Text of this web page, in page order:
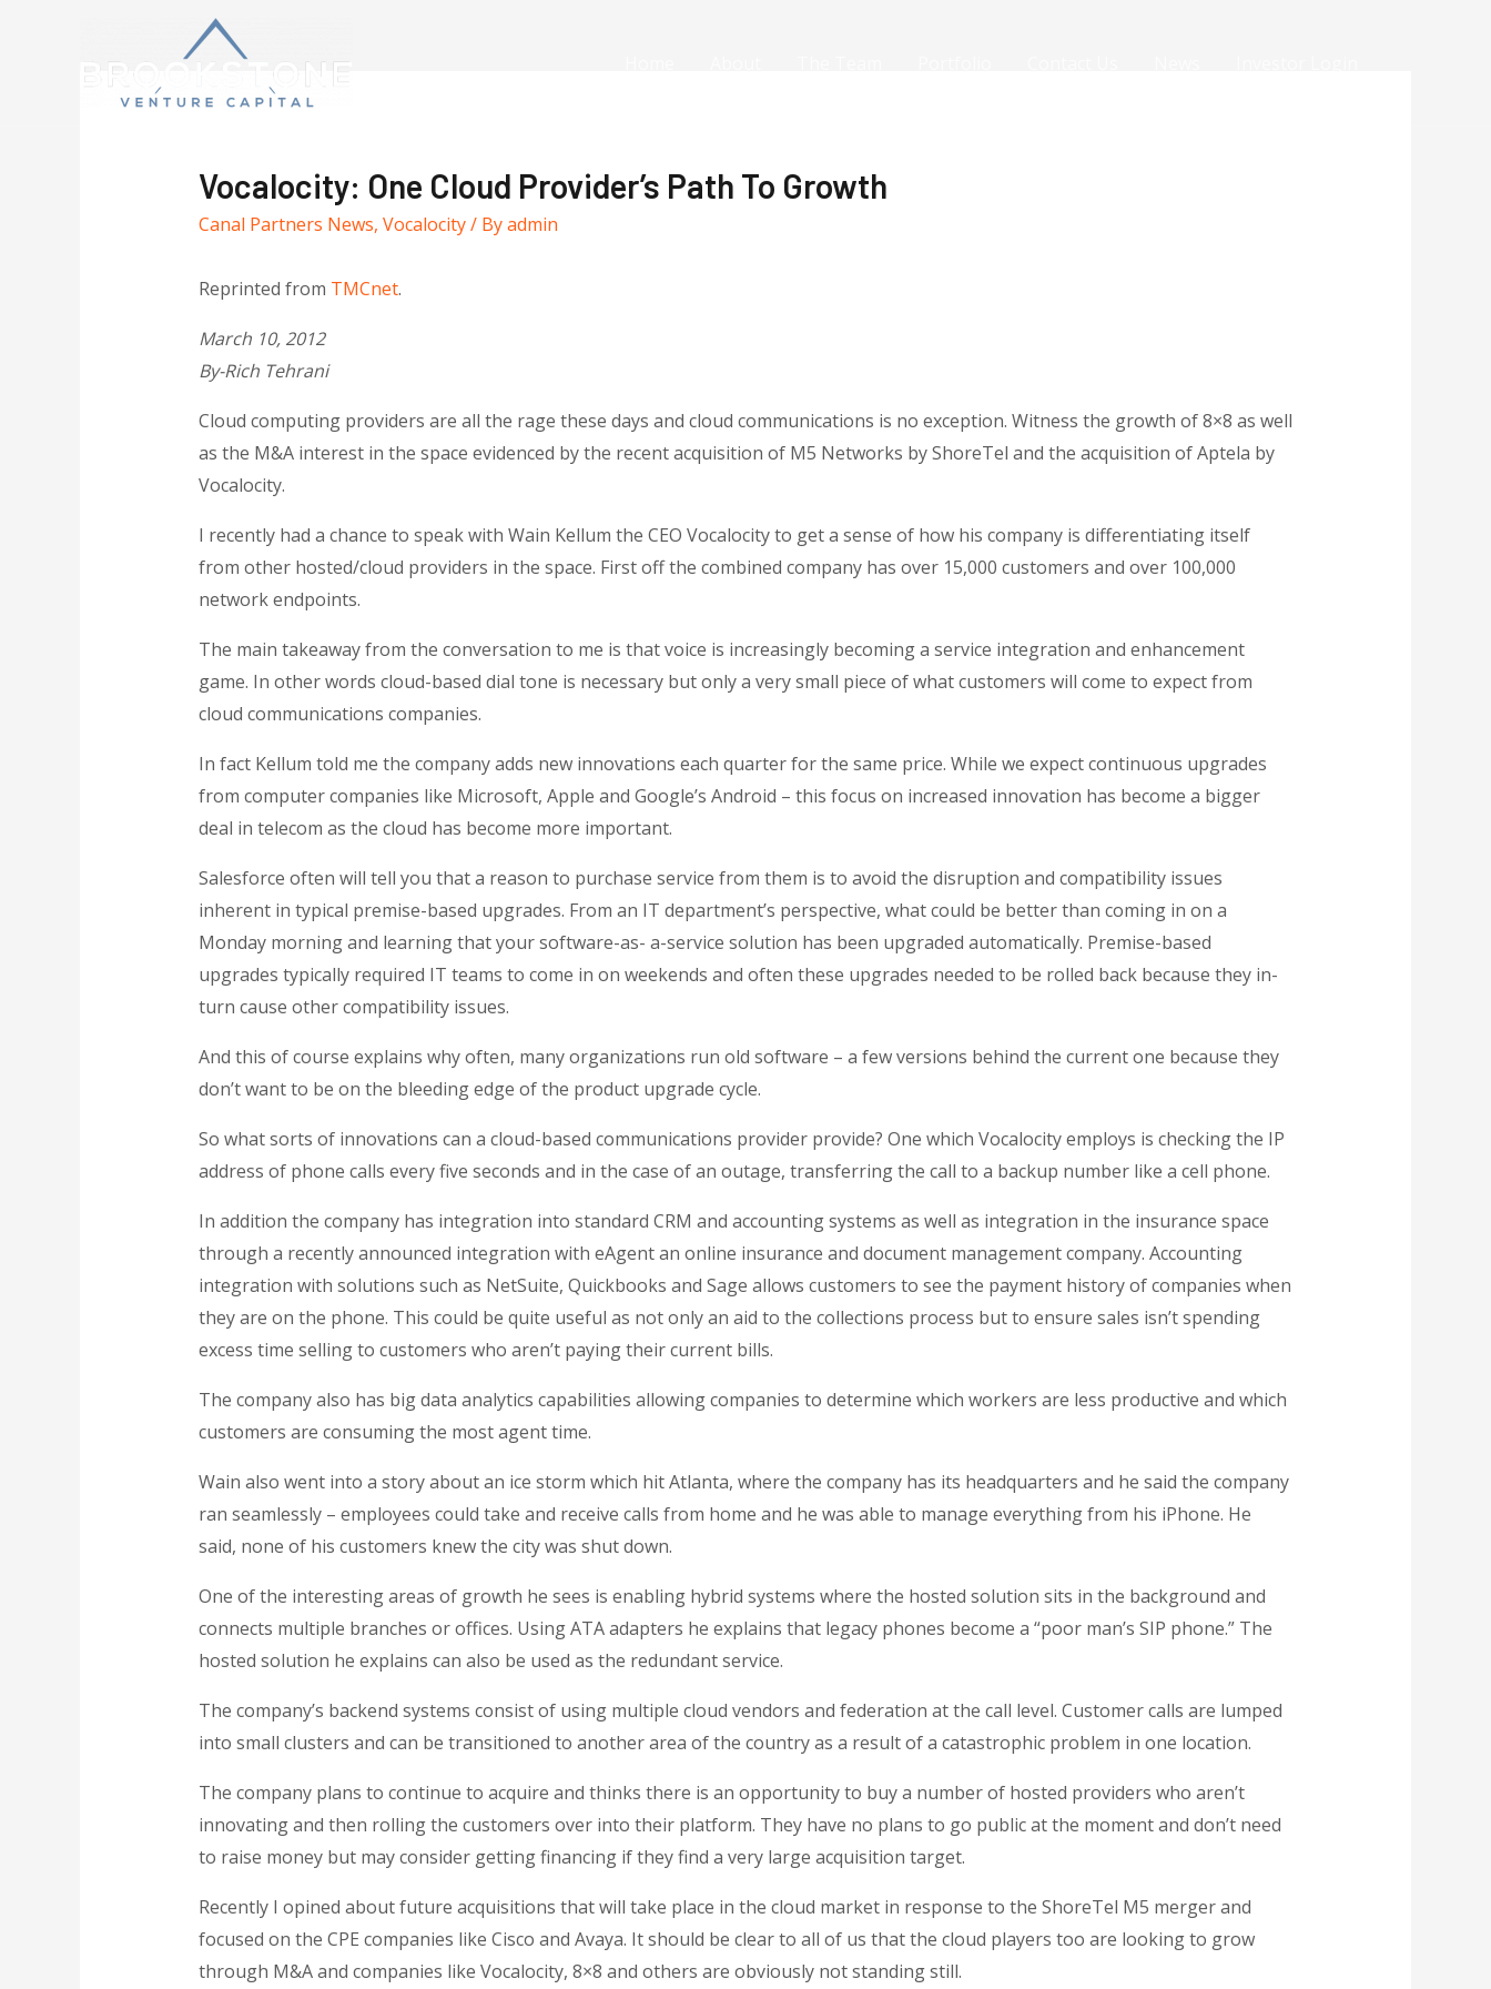
Vocalocity: One Cloud Provider’s Path To Growth
Canal Partners News, Vocalocity/ Byadmin
Reprinted from TMCnet.
March 10, 2012
By-Rich Tehrani
Cloud computing providers are all the rage these days and cloud communications is no exception. Witness the growth of 8×8 as well
as the M&A interest in the space evidenced by the recent acquisition of M5 Networks by ShoreTel and the acquisition of Aptela by
Vocalocity.
I recently had a chance to speak with Wain Kellum the CEO Vocalocity to get a sense of how his company is differentiating itself
from other hosted/cloud providers in the space. First off the combined company has over 15,000 customers and over 100,000
network endpoints.
The main takeaway from the conversation to me is that voice is increasingly becoming a service integration and enhancement
game. In other words cloud-based dial tone is necessary but only a very small piece of what customers will come to expect from
cloud communications companies.
In fact Kellum told me the company adds new innovations each quarter for the same price. While we expect continuous upgrades
from computer companies like Microsoft, Apple and Google’s Android – this focus on increased innovation has become a bigger
deal in telecom as the cloud has become more important.
Salesforce often will tell you that a reason to purchase service from them is to avoid the disruption and compatibility issues
inherent in typical premise-based upgrades. From an IT department’s perspective, what could be better than coming in on a
Monday morning and learning that your software-as- a-service solution has been upgraded automatically. Premise-based
upgrades typically required IT teams to come in on weekends and often these upgrades needed to be rolled back because they in-
turn cause other compatibility issues.
And this of course explains why often, many organizations run old software – a few versions behind the current one because they
don’t want to be on the bleeding edge of the product upgrade cycle.
So what sorts of innovations can a cloud-based communications provider provide? One which Vocalocity employs is checking the IP
address of phone calls every five seconds and in the case of an outage, transferring the call to a backup number like a cell phone.
In addition the company has integration into standard CRM and accounting systems as well as integration in the insurance space
through a recently announced integration with eAgent an online insurance and document management company. Accounting
integration with solutions such as NetSuite, Quickbooks and Sage allows customers to see the payment history of companies when
they are on the phone. This could be quite useful as not only an aid to the collections process but to ensure sales isn’t spending
excess time selling to customers who aren’t paying their current bills.
The company also has big data analytics capabilities allowing companies to determine which workers are less productive and which
customers are consuming the most agent time.
Wain also went into a story about an ice storm which hit Atlanta, where the company has its headquarters and he said the company
ran seamlessly – employees could take and receive calls from home and he was able to manage everything from his iPhone. He
said, none of his customers knew the city was shut down.
One of the interesting areas of growth he sees is enabling hybrid systems where the hosted solution sits in the background and
connects multiple branches or offices. Using ATA adapters he explains that legacy phones become a “poor man’s SIP phone.” The
hosted solution he explains can also be used as the redundant service.
The company’s backend systems consist of using multiple cloud vendors and federation at the call level. Customer calls are lumped
into small clusters and can be transitioned to another area of the country as a result of a catastrophic problem in one location.
The company plans to continue to acquire and thinks there is an opportunity to buy a number of hosted providers who aren’t
innovating and then rolling the customers over into their platform. They have no plans to go public at the moment and don’t need
to raise money but may consider getting financing if they find a very large acquisition target.
Recently I opined about future acquisitions that will take place in the cloud market in response to the ShoreTel M5 merger and
focused on the CPE companies like Cisco and Avaya. It should be clear to all of us that the cloud players too are looking to grow
through M&A and companies like Vocalocity, 8×8 and others are obviously not standing still.